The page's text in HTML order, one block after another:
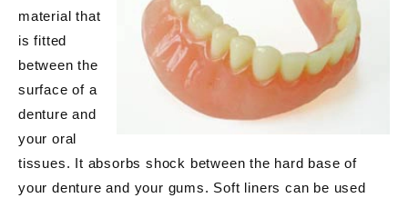
material that
is fitted
between the
surface of a
denture and
your oral
tissues. It absorbs shock between the hard base of
your denture and your gums. Soft liners can be used